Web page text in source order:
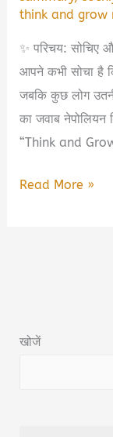
think and grow
✨ परिचय: सोचिए
आपने कभी सोचा है
जबकि कुछ लोग
का जवाब
“Think and
सोचिए
Hindi
Read More »
खोजें